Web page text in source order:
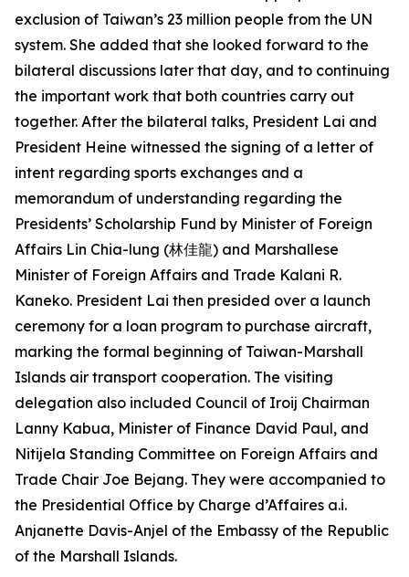
exclusion of Taiwan’s 23 million people from the UN
system. She added that she looked forward to the
bilateral discussions later that day, and to continuing
the important work that both countries carry out
together. After the bilateral talks, President Lai and
President Heine witnessed the signing of a letter of
intent regarding sports exchanges and a
memorandum of understanding regarding the
Presidents’ Scholarship Fund by Minister of Foreign
Affairs Lin Chia-lung (林佳龍) and Marshallese
Minister of Foreign Affairs and Trade Kalani R.
Kaneko. President Lai then presided over a launch
ceremony for a loan program to purchase aircraft,
marking the formal beginning of Taiwan-Marshall
Islands air transport cooperation. The visiting
delegation also included Council of Iroij Chairman
Lanny Kabua, Minister of Finance David Paul, and
Nitijela Standing Committee on Foreign Affairs and
Trade Chair Joe Bejang. They were accompanied to
the Presidential Office by Charge d’Affaires a.i.
Anjanette Davis-Anjel of the Embassy of the Republic
of the Marshall Islands.